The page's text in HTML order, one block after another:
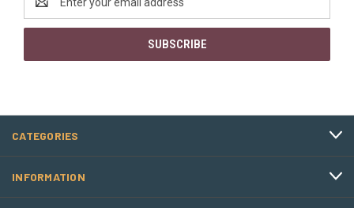
Address
CATEGORIES
INFORMATION